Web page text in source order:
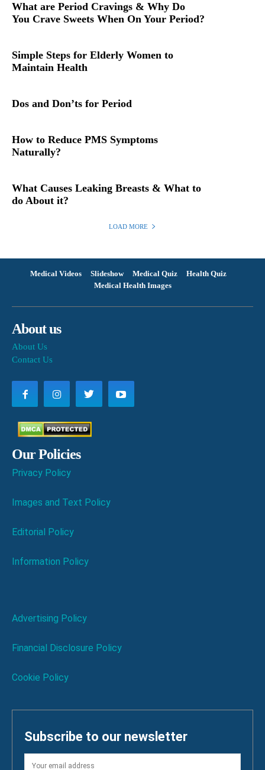
What are Period Cravings & Why Do
You Crave Sweets When On Your Period?
Simple Steps for Elderly Women to
Maintain Health
Dos and Don’ts for Period
How to Reduce PMS Symptoms
Naturally?
What Causes Leaking Breasts & What to
do About it?
LOAD MORE
Medical Videos Slideshow Medical Quiz
Health Quiz
Medical Health Images
About us
About Us
Contact Us
Our Policies
Privacy Policy
Images and Text Policy
Editorial Policy
Information Policy
Advertising Policy
Financial Disclosure Policy
Cookie Policy
Subscribe to our newsletter